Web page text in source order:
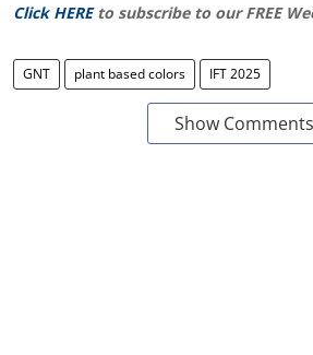
Click HERE to subscribe to our FREE
GNT plant based colors IFT 2025
Show Comments